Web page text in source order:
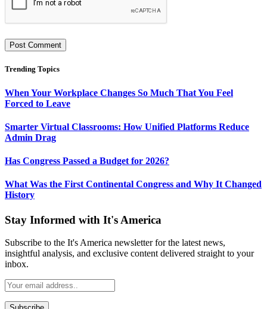
Trending Topics
When Your Workplace Changes So Much That You Feel
Forced to Leave
Smarter Virtual Classrooms: How Unified Platforms Reduce
Admin Drag
Has Congress Passed a Budget for 2026?
What Was the First Continental Congress and Why It Changed
History
Stay Informed with It's America
Subscribe to the It's America newsletter for the latest news,
insightful analysis, and exclusive content delivered straight to your
inbox.